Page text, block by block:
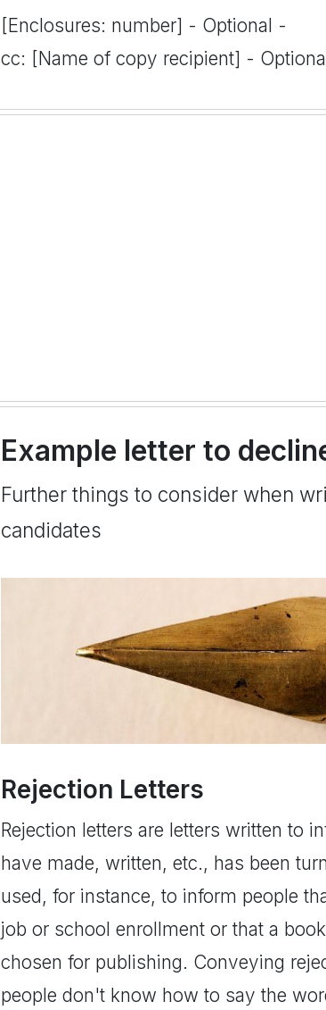
[Enclosures: number] - Optional -
cc: [Name of copy recipient] -
Example letter to
Further things to consider when
candidates
Rejection Letters
Rejection letters are letters written to
have made, written, etc., has been
used, for instance, to inform people
job or school enrollment or that a
chosen for publishing. Conveying
people don't know how to say the